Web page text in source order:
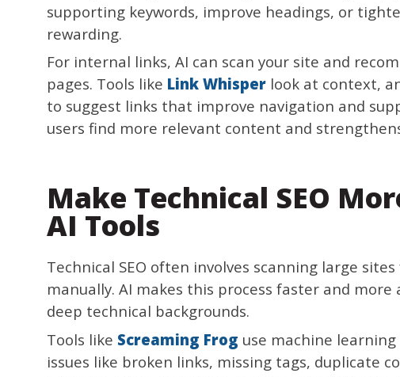
supporting keywords, improve headings, or
rewarding.
For internal links, AI can scan your site and
pages. Tools like Link Whisperlook at context,
to suggest links that improve navigation and
users find more relevant content and
Make Technical SEO
AI Tools
Technical SEO often involves scanning large
manually. AI makes this process faster and
deep technical backgrounds.
Tools like Screaming Frog use machine
issues like broken links, missing tags, duplicate